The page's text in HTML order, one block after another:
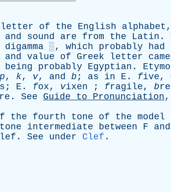
letter of the English alphabet
and sound are from the Latin .
digamma ░, which probably had
and value of Greek letter came
being probably Egyptian .
p, k, v, and b ; as in E . five,
E . fox, vixen ; fragile, b
See Guide to Pronunciation,
the fourth tone of the model
tone intermediate between F and
. See under Clef .